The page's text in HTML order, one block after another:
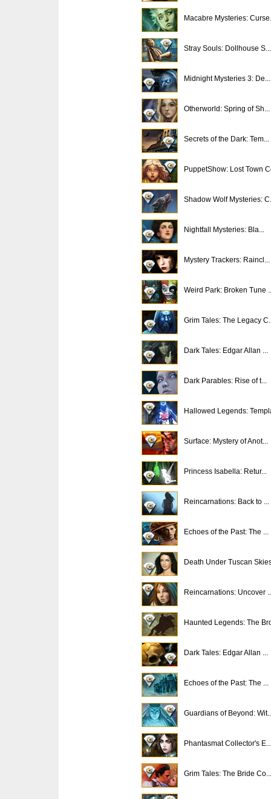
Macabre Mysteries:
Stray Souls: Dollhouse S...
Midnight Mysteries 3: De...
Otherworld: Spring of Sh...
Secrets of the Dark: Tem...
PuppetShow: Lost Town
Shadow Wolf Mysteries:
Nightfall Mysteries: Bla...
Mystery Trackers: Raincl...
Weird Park: Broken Tune
Grim Tales: The Legacy
Dark Tales: Edgar Allan ...
Dark Parables: Rise of t...
Hallowed Legends:
Surface: Mystery of Anot...
Princess Isabella: Retur...
Reincarnations: Back to ...
Echoes of the Past: The ...
Death Under Tuscan
Reincarnations: Uncover
Haunted Legends: The
Dark Tales: Edgar Allan ...
Echoes of the Past: The ...
Guardians of Beyond:
Phantasmat Collector's E...
Grim Tales: The Bride Co...